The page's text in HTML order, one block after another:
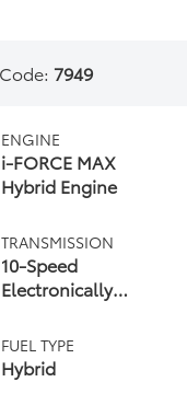
7949
ENGINE
i-FORCE MAX
Hybrid Engine
TRANSMISSION
10-Speed
Electronically
automatic
Transmission with
intelligence (ECT-i)
FUEL TYPE
Hybrid